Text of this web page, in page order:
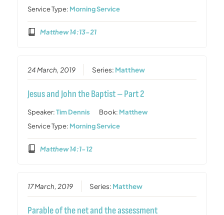
Service Type: Morning Service
Matthew 14:13-21
24 March, 2019 Series: Matthew
Jesus and John the Baptist – Part 2
Speaker:Tim Dennis Book: Matthew
Service Type: Morning Service
Matthew 14:1-12
17 March, 2019 Series: Matthew
Parable of the net and the assessment